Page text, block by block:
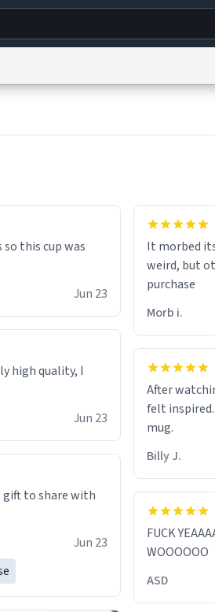
so this cup was
Jun 23
high quality, I
Jun 23
to share with
Jun 23
It morbed
weird, but
purchase
Morb i.
After
felt
mug.
Billy J.
FUCK
WOOOOOO
ASD